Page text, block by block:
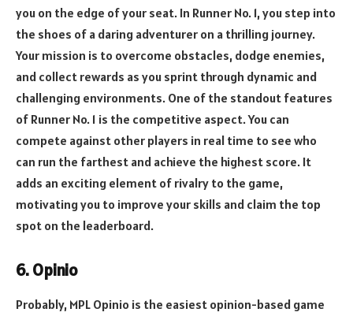
you on the edge of your seat. In Runner No. 1, you step into
the shoes of a daring adventurer on a thrilling journey.
Your mission is to overcome obstacles, dodge enemies,
and collect rewards as you sprint through dynamic and
challenging environments. One of the standout features
of Runner No. 1 is the competitive aspect. You can
compete against other players in real time to see who
can run the farthest and achieve the highest score. It
adds an exciting element of rivalry to the game,
motivating you to improve your skills and claim the top
spot on the leaderboard.
6. Opinio
Probably, MPL Opinio is the easiest opinion-based game